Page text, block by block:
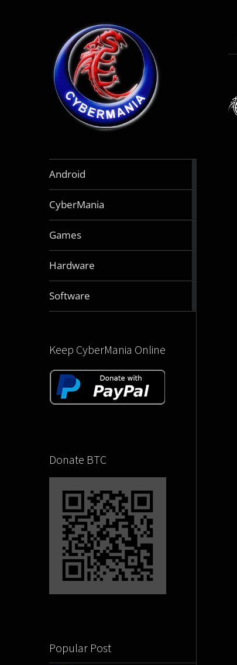
Android
CyberMania
Games
Hardware
Software
Keep CyberMania Online
Donate BTC
Popular Post